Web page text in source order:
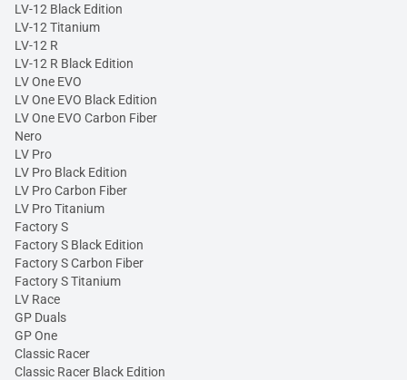
LV-12 Black Edition
LV-12 Titanium
LV-12 R
LV-12 R Black Edition
LV One EVO
LV One EVO Black Edition
LV One EVO Carbon Fiber
Nero
LV Pro
LV Pro Black Edition
LV Pro Carbon Fiber
LV Pro Titanium
Factory S
Factory S Black Edition
Factory S Carbon Fiber
Factory S Titanium
LV Race
GP Duals
GP One
Classic Racer
Classic Racer Black Edition